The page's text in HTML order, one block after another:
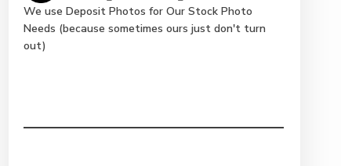
We use Deposit Photos for Our Stock Photo
Needs (because sometimes ours just don't turn
out)